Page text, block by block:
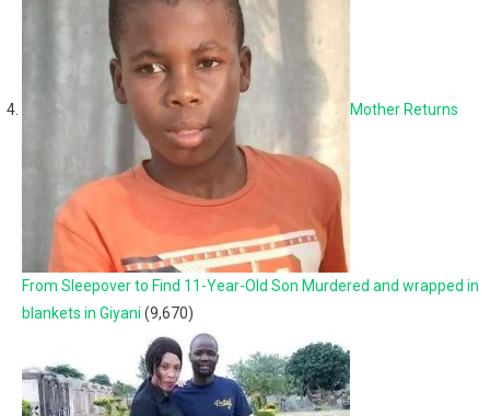
Mother Returns
From Sleepover to Find 11-Year-Old Son Murdered and wrapped in
blankets in Giyani (9,670)